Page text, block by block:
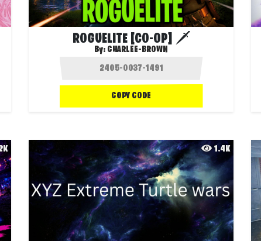
ROGUELITE [CO-OP] 🗡️
By: CHARLEE-BROWN
COPY CODE
1.4K